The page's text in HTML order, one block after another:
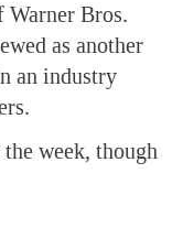
Warner Bros.
as another
an industry
week, though